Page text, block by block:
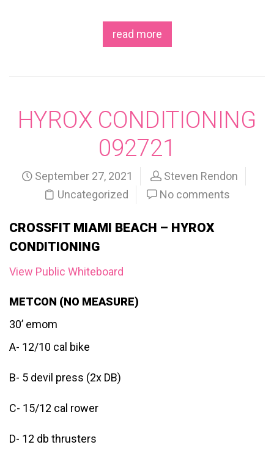
read more
HYROX CONDITIONING
092721
September 27, 2021
Steven Rendon
Uncategorized
No comments
CROSSFIT MIAMI BEACH – HYROX
CONDITIONING
View Public Whiteboard
METCON (NO MEASURE)
30’ emom
A- 12/10 cal bike
B- 5 devil press (2x DB)
C- 15/12 cal rower
D- 12 db thrusters